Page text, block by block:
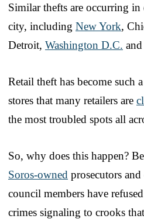
Similar thefts are occurring
city, including New York,
Detroit, Washington D.C.
Retail theft has become such
stores that many retailers are
the most troubled spots all
So, why does this happen?
Soros-owned prosecutors
council members have
crimes signaling to crooks